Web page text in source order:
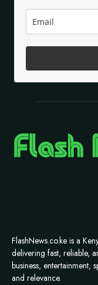
FlashNews.co.ke is a
delivering fast, reliable,
business, entertainment,
and relevance.